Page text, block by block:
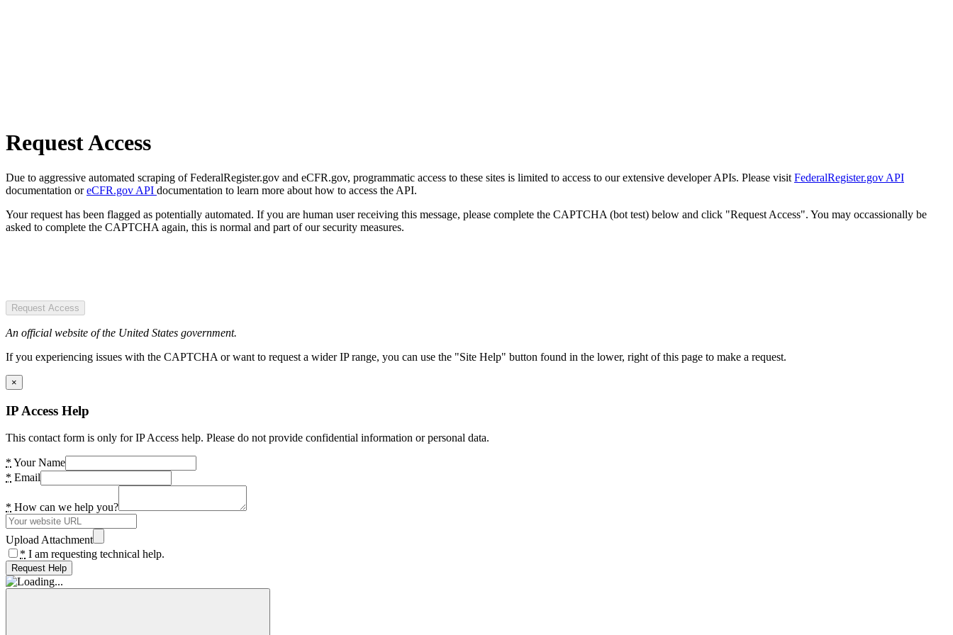
Request Access
Due to aggressive automated scraping of FederalRegister.gov and eCFR.gov, programmatic access to these sites is limited to access to our extensive developer APIs. Please visit FederalRegister.gov API
documentation oreCFR.gov API documentation to learn more about how to access the API.
Your request has been flagged as potentially automated. If you are human user receiving this message, please complete the CAPTCHA (bot test) below and click "Request Access". You may occassionally be
asked to complete the CAPTCHA again, this is normal and part of our security measures.
Request Access
An official website of the United States government.
If you experiencing issues with the CAPTCHA or want to request a wider IP range, you can use the "Site Help" button found in the lower, right of this page to make a request.
×
IP Access Help
This contact form is only for IP Access help. Please do not provide confidential information or personal data.
* Your Name
* Email
* How can we help you?
Upload Attachment
* I am requesting technical help.